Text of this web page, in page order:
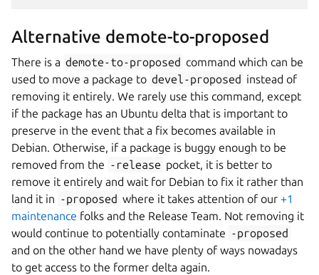
Alternative demote-to-proposed
There is a demote-to-proposed command which can be
used to move a package to devel-proposed instead of
removing it entirely. We rarely use this command, except
if the package has an Ubuntu delta that is important to
preserve in the event that a fix becomes available in
Debian. Otherwise, if a package is buggy enough to be
removed from the -release pocket, it is better to
remove it entirely and wait for Debian to fix it rather than
land it in -proposed where it takes attention of our+1
maintenance folks and the Release Team. Not removing it
would continue to potentially contaminate -proposed
and on the other hand we have plenty of ways nowadays
to get access to the former delta again.